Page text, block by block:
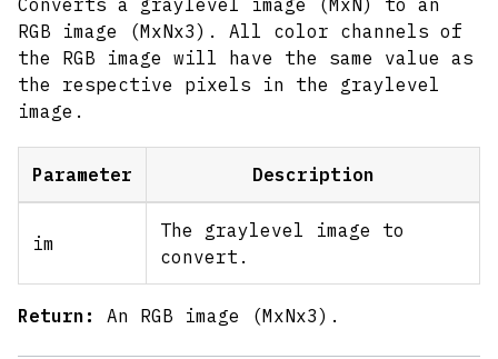
RGB image (MxNx3). All color channels of
the RGB image will have the same value as
the respective pixels in the graylevel
image.
Parameter Description
im
The graylevel image to
convert.
Return: An RGB image (MxNx3).